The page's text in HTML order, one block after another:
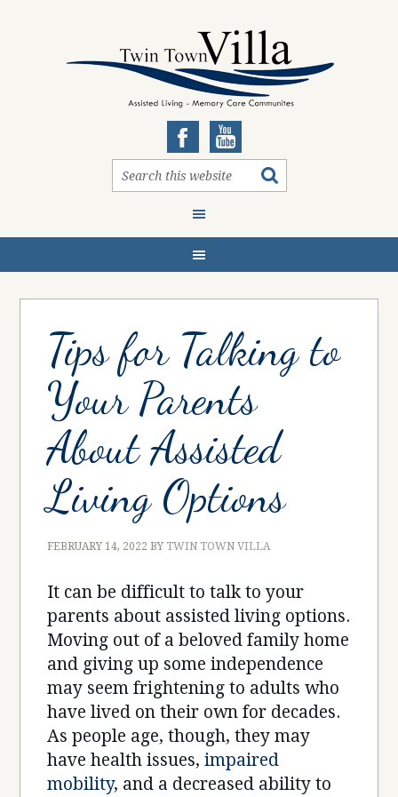
Tips for Talking to
Your Parents
About Assisted
Living Options
FEBRUARY 14, 2022 BY TWIN TOWN VILLA
It can be difficult to talk to your
parents about assisted living options.
Moving out of a beloved family home
and giving up some independence
may seem frightening to adults who
have lived on their own for decades.
As people age, though, they may
have health issues,impaired
mobility, and a decreased ability to